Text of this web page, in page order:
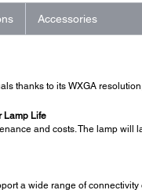
Accessories
thanks to its WXGA
Lamp Life
and costs. The lamp will
a wide range of